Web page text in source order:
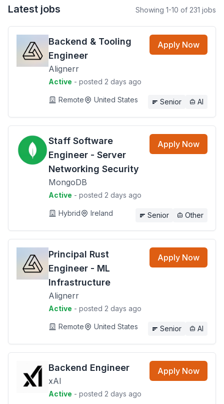
Latest jobs Showing 1-10 of 231 jobs
Backend & Tooling
Engineer
Alignerr
Active - posted 2 days ago
Apply Now
Remote United States Senior AI
Staff Software
Engineer - Server
Networking Security
MongoDB
Active - posted 2 days ago
Apply Now
Hybrid Ireland Senior Other
Principal Rust
Engineer - ML
Infrastructure
Alignerr
Active - posted 2 days ago
Apply Now
Remote United States Senior AI
Backend Engineer
xAI
Active - posted 2 days ago
Apply Now